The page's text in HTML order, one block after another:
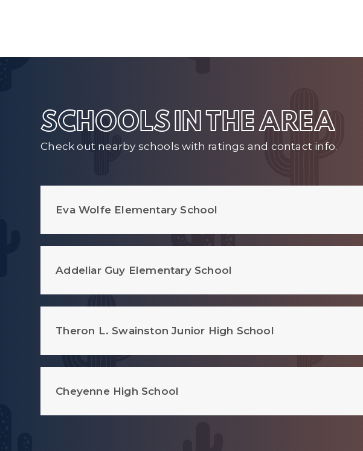
SCHOOLS IN THE AREA
Check out nearby schools with ratings and contact info.
Eva Wolfe Elementary School
Addeliar Guy Elementary School
Theron L. Swainston Junior High School
Cheyenne High School